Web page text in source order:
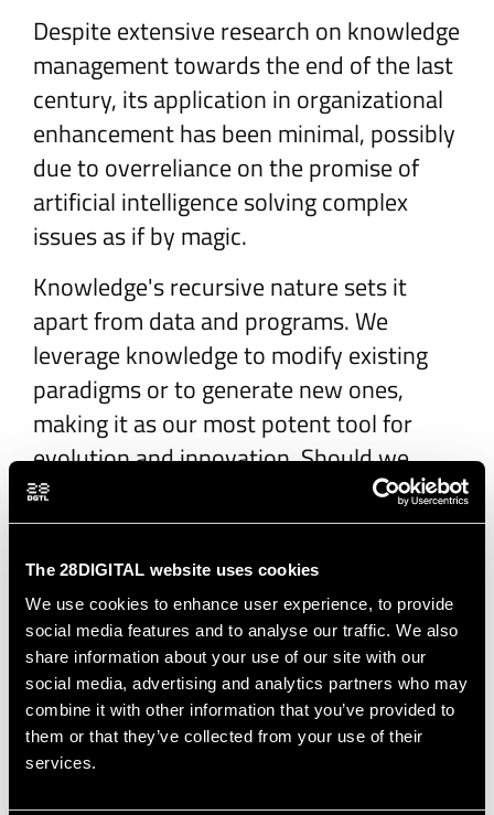
The 28DIGITAL website uses cookies
We use cookies to enhance user experience, to provide
social media features and to analyse our traffic. We also
share information about your use of our site with our
social media, advertising and analytics partners who may
combine it with other information that you’ve provided to
them or that they’ve collected from your use of their
services.
Despite extensive research on knowledge
management towards the end of the last
century, its application in organizational
enhancement has been minimal, possibly
due to overreliance on the promise of
artificial intelligence solving complex
issues as if by magic.
Knowledge's recursive nature sets it
apart from data and programs. We
leverage knowledge to modify existing
paradigms or to generate new ones,
making it as our most potent tool for
evolution and innovation. Should we
have a dedicated Chief Knowledge Officer
to oversee this domain?
The future of
platforms
Our industry heavily invests in the
generation and processing of data